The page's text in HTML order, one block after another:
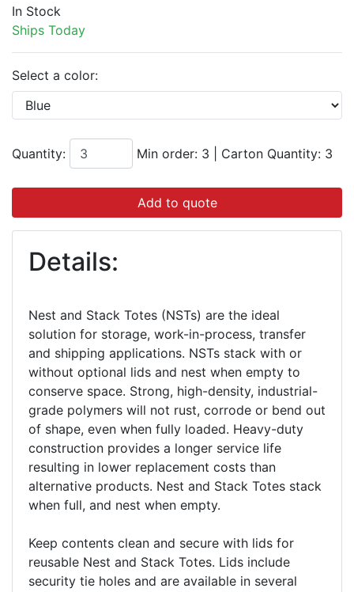
In Stock
Ships Today
Select a color:
Quantity: Min order: 3 Carton Quantity: 3
Add to quote
Details:
Nest and Stack Totes (NSTs) are the ideal
solution for storage, work-in-process, transfer
and shipping applications. NSTs stack with or
without optional lids and nest when empty to
conserve space. Strong, high-density, industrial-
grade polymers will not rust, corrode or bend out
of shape, even when fully loaded. Heavy-duty
construction provides a longer service life
resulting in lower replacement costs than
alternative products. Nest and Stack Totes stack
when full, and nest when empty.
Keep contents clean and secure with lids for
reusable Nest and Stack Totes. Lids include
security tie holes and are available in several